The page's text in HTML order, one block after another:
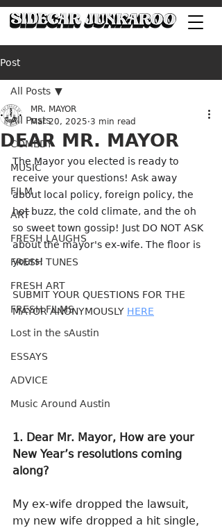
Post
All Posts
COMEDY
MUSIC
FILM
ART
FRESH LAUGHS
FRESH TUNES
FRESH ART
FRESH FILMS
Lost in the sAustin
ESSAYS
ADVICE
Music Around Austin
All Posts
DEAR MR. MAYOR
MR. MAYOR
Mar 20, 2025 3 min read
The Mayor you elected is ready to
receive your questions! Ask away
about local policy, foreign policy, the
hot buzz, the cold climate, and the oh
so sweet town gossip! Just DO NOT ASK
about the mayor's ex-wife. The floor is
yours!
SUBMIT YOUR QUESTIONS FOR THE
MAYOR ANONYMOUSLY HERE
1. Dear Mr. Mayor, How are your
New Year’s resolutions coming
along?
My ex-wife dropped the lawsuit,
my new wife dropped a hit single,